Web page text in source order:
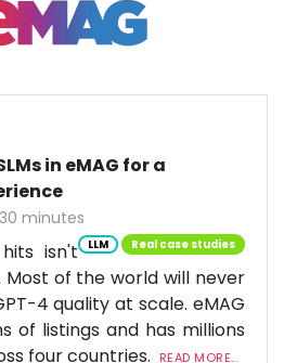
in eMAG for a
minutes
LLM Real case studies
isn't
of the world will never
4 quality at scale. eMAG
of listings and has millions
four countries.
READ MORE...